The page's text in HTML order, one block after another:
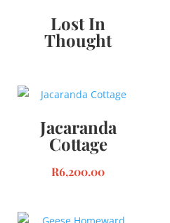
Lost In
Thought
Jacaranda
Cottage
R6,200.00